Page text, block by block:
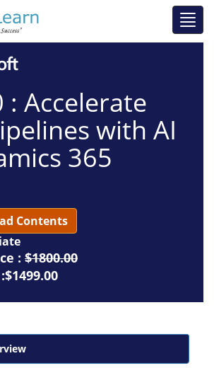
: Accelerate
with AI
365
Contents
: $1800.00